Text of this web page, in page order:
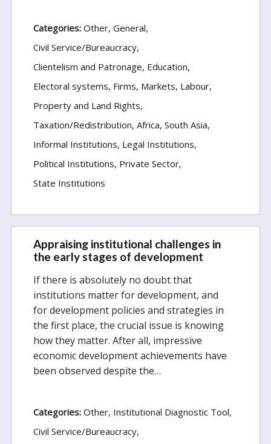
Categories: Other General
Civil Service/Bureaucracy
Clientelism and Patronage Education
Electoral systems Firms, Markets, Labour
Property and Land Rights
Taxation/Redistribution Africa South Asia
Informal Institutions Legal Institutions
Political Institutions Private Sector
State Institutions
Appraising institutional challenges in
the early stages of development
If there is absolutely no doubt that
institutions matter for development, and
for development policies and strategies in
the first place, the crucial issue is knowing
how they matter. After all, impressive
economic development achievements have
been observed despite the…
Categories: Other Institutional Diagnostic Tool
Civil Service/Bureaucracy